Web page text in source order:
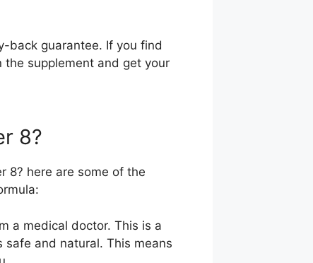
back guarantee. If you find
supplement and get your
8?
8? here are some of the
a medical doctor. This is a
safe and natural. This means